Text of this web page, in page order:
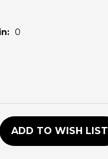
0
ADD TO WISH LIST